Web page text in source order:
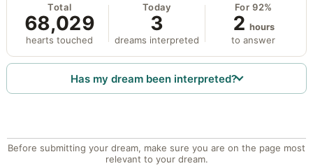
Total
68,029
hearts touched
Today
3
dreams interpreted
For 92%
2 hours
to answer
Has my dream been interpreted?
Before submitting your dream, make sure you are on the page most
relevant to your dream.